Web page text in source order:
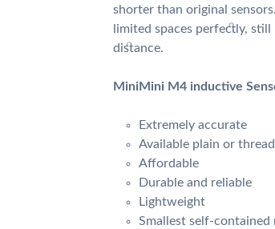
shorter than original
limited spaces perfectly,
distance.
MiniMini M4 inductive
Extremely accurate
Available plain or
Affordable
Durable and reliable
Lightweight
Smallest self-